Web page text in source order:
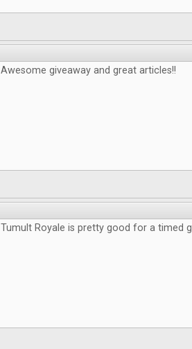
Awesome giveaway and great articles!!
Tumult Royale is pretty good for a timed